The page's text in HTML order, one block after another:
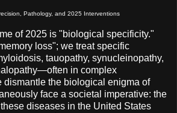
Pathology, and 2025 Interventions
of 2025 is "biological specificity."
loss"; we treat specific
tauopathy, synucleinopathy,
in complex
dismantle the biological enigma of
face a societal imperative: the
diseases in the United States